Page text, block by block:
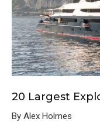
20 Largest
By Alex Holmes